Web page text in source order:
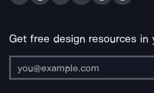
Get free design resources in